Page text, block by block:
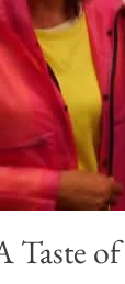
Taste